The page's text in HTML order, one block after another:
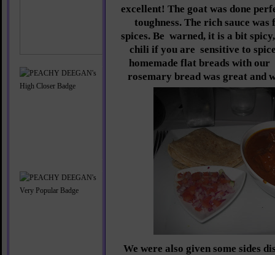
excellent! The goat was done
toughness. The rich sauce
spices. Be warned, it is a bit
chili if you are sensitive to
homemade flat breads with our
rosemary bread was great and
We were also given some sides